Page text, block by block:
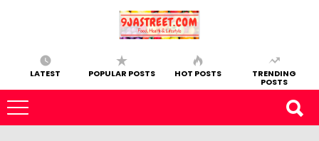
LATEST POPULAR POSTS HOT POSTS TRENDING
POSTS